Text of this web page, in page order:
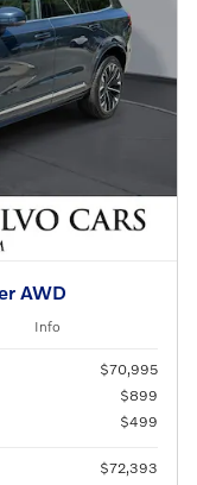
AWD
Info
$70,995
$899
$499
$72,393